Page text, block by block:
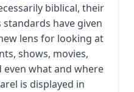
biblical, their
standards have given
lens for looking at
shows, movies,
even what and where
is displayed in